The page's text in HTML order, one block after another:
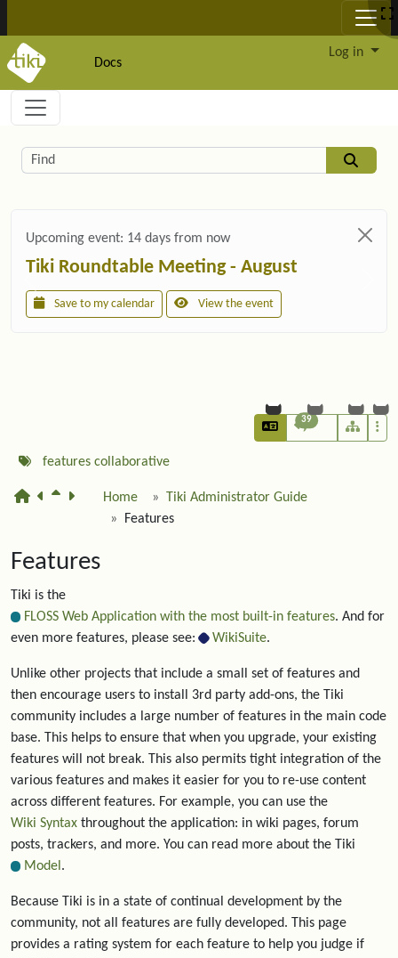
Docs
Log in
Navigation and related functionality and
Related content
Find
Upcoming event: 14 days from now
Tiki Roundtable Meeting - August
Save to my calendar View the event
39
features collaborative
Home
Tiki Administrator Guide
Features
Features
Tiki is the
FLOSS Web Application with the most built-in features. And for
even more features, please see:
WikiSuite.
Unlike other projects that include a small set of features and
then encourage users to install 3rd party add-ons, the Tiki
community includes a large number of features in the main code
base. This helps to ensure that when you upgrade, your existing
features will not break. This also permits tight integration of the
various features and makes it easier for you to re-use content
across different features. For example, you can use the
Wiki Syntax throughout the application: in wiki pages, forum
posts, trackers, and more. You can read more about the Tiki
Model .
Because Tiki is in a state of continual development by the
community, not all features are fully developed. This page
provides a rating system for each feature to help you judge if